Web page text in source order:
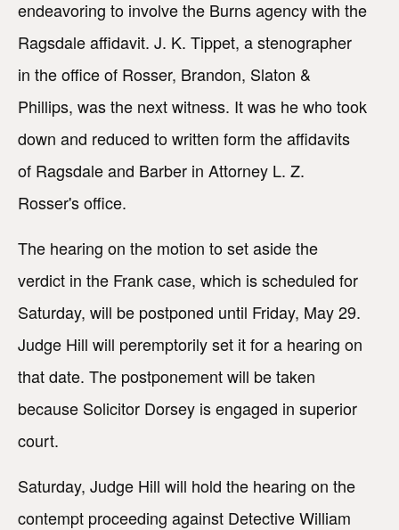
endeavoring to involve the Burns agency with the
Ragsdale affidavit. J. K. Tippet, a stenographer
in the office of Rosser, Brandon, Slaton &
Phillips, was the next witness. It was he who took
down and reduced to written form the affidavits
of Ragsdale and Barber in Attorney L. Z.
Rosser's office.
The hearing on the motion to set aside the
verdict in the Frank case, which is scheduled for
Saturday, will be postponed until Friday, May 29.
Judge Hill will peremptorily set it for a hearing on
that date. The postponement will be taken
because Solicitor Dorsey is engaged in superior
court.
Saturday, Judge Hill will hold the hearing on the
contempt proceeding against Detective William